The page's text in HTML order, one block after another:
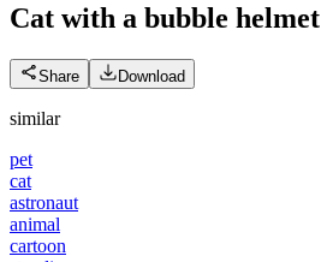
Cat with a bubble helmet
Share Download
similar
pet
cat
astronaut
animal
cartoon